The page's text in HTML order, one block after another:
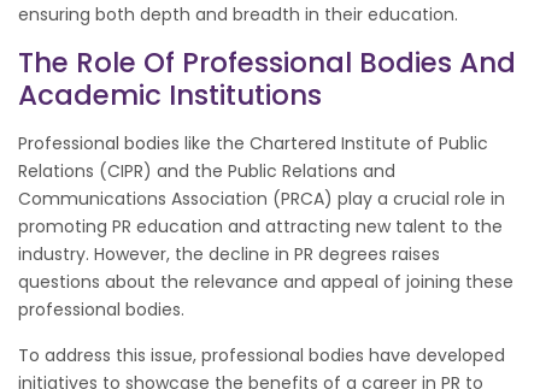
ensuring both depth and breadth in their education.
The Role Of Professional Bodies And
Academic Institutions
Professional bodies like the Chartered Institute of Public
Relations (CIPR) and the Public Relations and
Communications Association (PRCA) play a crucial role in
promoting PR education and attracting new talent to the
industry. However, the decline in PR degrees raises
questions about the relevance and appeal of joining these
professional bodies.
To address this issue, professional bodies have developed
initiatives to showcase the benefits of a career in PR to